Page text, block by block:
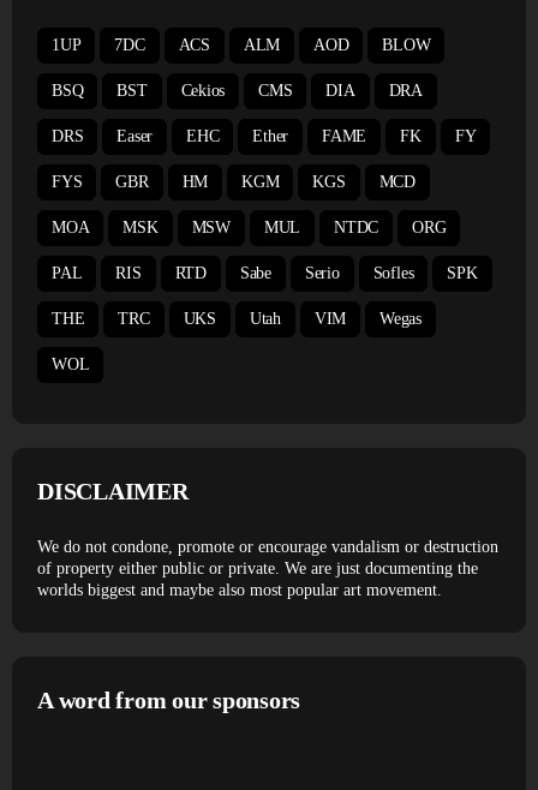
1UP 7DC ACS ALM AOD BLOW
BSQ BST Cekios CMS DIA DRA
DRS Easer EHC Ether FAME FK FY
FYS GBR HM KGM KGS MCD
MOA MSK MSW MUL NTDC ORG
PAL RIS RTD Sabe Serio Sofles SPK
THE TRC UKS Utah VIM Wegas
WOL
DISCLAIMER
We do not condone, promote or encourage vandalism or destruction
of property either public or private. We are just documenting the
worlds biggest and maybe also most popular art movement.
A word from our sponsors